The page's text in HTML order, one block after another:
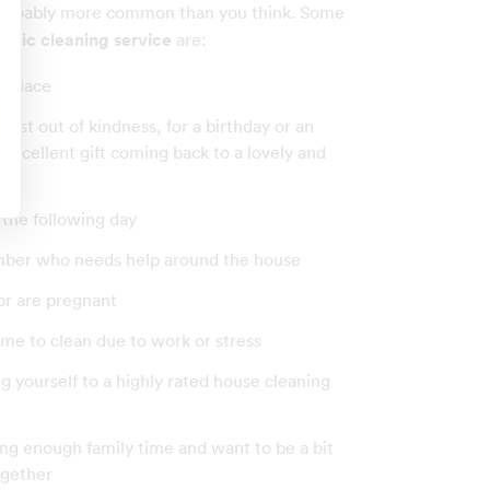
more common than you think. Some
cleaning service are:
place
out of kindness, for a birthday or an
excellent gift coming back to a lovely and
following day
who needs help around the house
are pregnant
to clean due to work or stress
yourself to a highly rated house cleaning
enough family time and want to be a bit